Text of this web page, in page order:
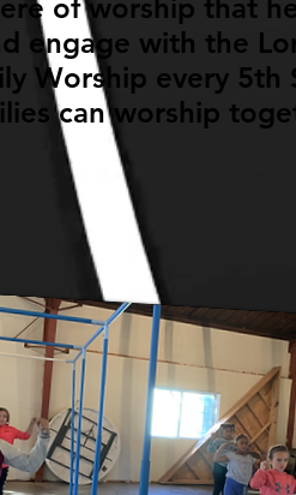
of worship that
engage with the
Worship every 5th
can worship